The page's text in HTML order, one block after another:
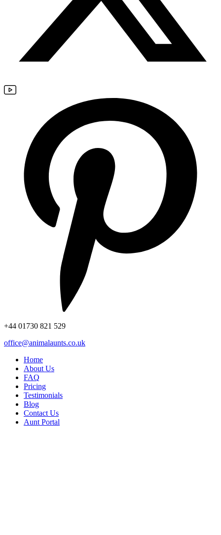
+44 01730 821 529
office@animalaunts.co.uk
Home
About Us
FAQ
Pricing
Testimonials
Blog
Contact Us
Aunt Portal